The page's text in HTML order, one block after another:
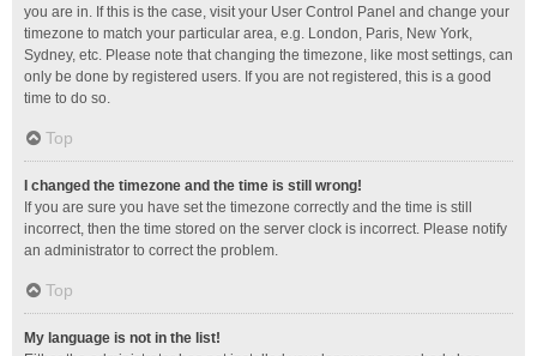
you are in. If this is the case, visit your User Control Panel and change your
timezone to match your particular area, e.g. London, Paris, New York,
Sydney, etc. Please note that changing the timezone, like most settings, can
only be done by registered users. If you are not registered, this is a good
time to do so.
Top
I changed the timezone and the time is still wrong!
If you are sure you have set the timezone correctly and the time is still
incorrect, then the time stored on the server clock is incorrect. Please notify
an administrator to correct the problem.
Top
My language is not in the list!